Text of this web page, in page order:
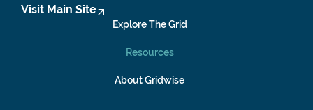
Visit Main Site
Explore The Grid
Resources
About Gridwise